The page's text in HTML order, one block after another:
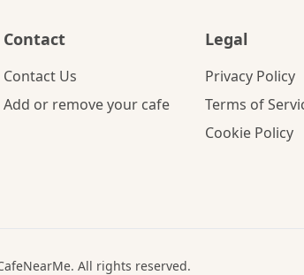
Contact
Contact Us
Add or remove your cafe
Legal
Privacy Policy
Terms of
Cookie Policy
All rights reserved.